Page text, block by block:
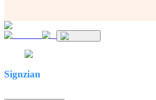
Signzian